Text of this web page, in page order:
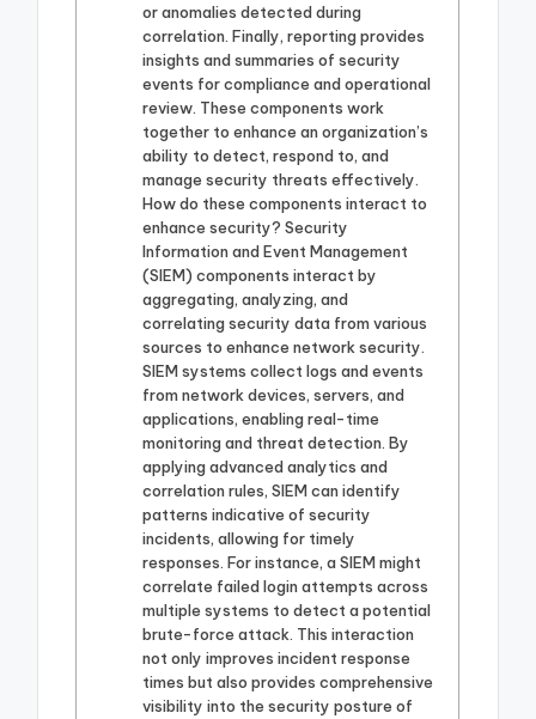
or anomalies detected during
correlation. Finally, reporting provides
insights and summaries of security
events for compliance and operational
review. These components work
together to enhance an organization’s
ability to detect, respond to, and
manage security threats effectively.
How do these components interact to
enhance security? Security
Information and Event Management
(SIEM) components interact by
aggregating, analyzing, and
correlating security data from various
sources to enhance network security.
SIEM systems collect logs and events
from network devices, servers, and
applications, enabling real-time
monitoring and threat detection. By
applying advanced analytics and
correlation rules, SIEM can identify
patterns indicative of security
incidents, allowing for timely
responses. For instance, a SIEM might
correlate failed login attempts across
multiple systems to detect a potential
brute-force attack. This interaction
not only improves incident response
times but also provides comprehensive
visibility into the security posture of